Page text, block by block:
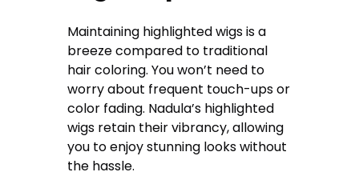
Maintaining highlighted wigs is a
breeze compared to traditional
hair coloring. You won’t need to
worry about frequent touch-ups or
color fading. Nadula’s highlighted
wigs retain their vibrancy, allowing
you to enjoy stunning looks without
the hassle.